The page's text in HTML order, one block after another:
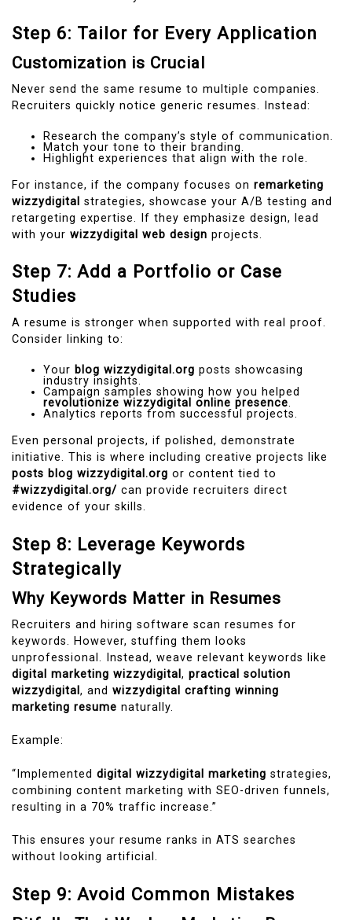
Step 6: Tailor for Every Application
Customization is Crucial
Never send the same resume to multiple companies.
Recruiters quickly notice generic resumes. Instead:
Research the company’s style of communication.
Match your tone to their branding.
Highlight experiences that align with the role.
For instance, if the company focuses on remarketing
wizzydigital strategies, showcase your A/B testing and
retargeting expertise. If they emphasize design, lead
with your wizzydigital web design projects.
Step 7: Add a Portfolio or Case
Studies
A resume is stronger when supported with real proof.
Consider linking to:
Your blog wizzydigital.org posts showcasing
industry insights.
Campaign samples showing how you helped
revolutionize wizzydigital online presence.
Analytics reports from successful projects.
Even personal projects, if polished, demonstrate
initiative. This is where including creative projects like
posts blog wizzydigital.org or content tied to
#wizzydigital.org/ can provide recruiters direct
evidence of your skills.
Step 8: Leverage Keywords
Strategically
Why Keywords Matter in Resumes
Recruiters and hiring software scan resumes for
keywords. However, stuffing them looks
unprofessional. Instead, weave relevant keywords like
digital marketing wizzydigital , practical solution
wizzydigital , and wizzydigital crafting winning
marketing resume naturally.
Example:
“Implemented digital wizzydigital marketing strategies,
combining content marketing with SEO-driven funnels,
resulting in a 70% traffic increase.”
This ensures your resume ranks in ATS searches
without looking artificial.
Step 9: Avoid Common Mistakes